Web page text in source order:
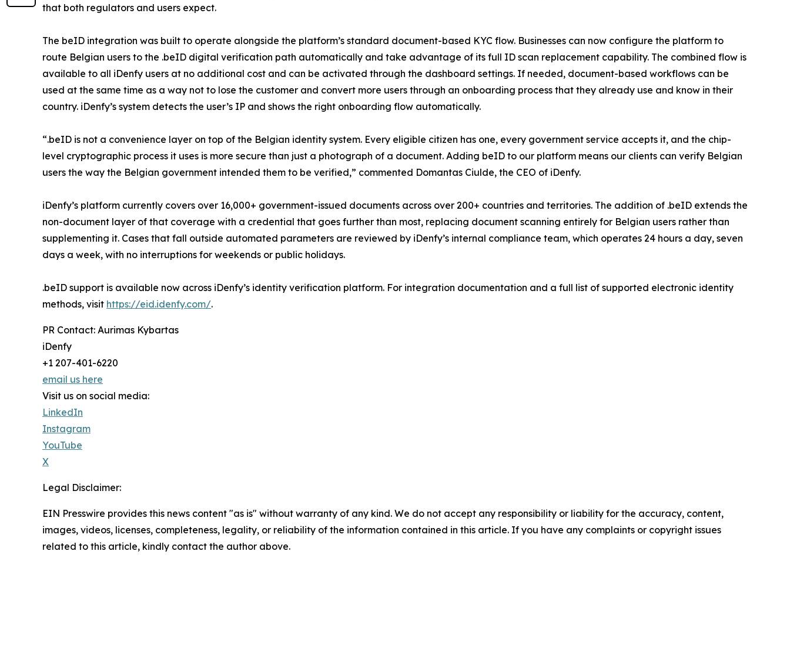
that both regulators and users expect.
The beID integration was built to operate alongside the platform’s standard document-based KYC flow. Businesses can now configure the platform to
route Belgian users to the .beID digital verification path automatically and take advantage of its full ID scan replacement capability. The combined flow is
available to all iDenfy users at no additional cost and can be activated through the dashboard settings. If needed, document-based workflows can be
used at the same time as a way not to lose the customer and convert more users through an onboarding process that they already use and know in their
country. iDenfy’s system detects the user’s IP and shows the right onboarding flow automatically.
“.beID is not a convenience layer on top of the Belgian identity system. Every eligible citizen has one, every government service accepts it, and the chip-
level cryptographic process it uses is more secure than just a photograph of a document. Adding beID to our platform means our clients can verify Belgian
users the way the Belgian government intended them to be verified,” commented Domantas Ciulde, the CEO of iDenfy.
iDenfy’s platform currently covers over 16,000+ government-issued documents across over 200+ countries and territories. The addition of .beID extends the
non-document layer of that coverage with a credential that goes further than most, replacing document scanning entirely for Belgian users rather than
supplementing it. Cases that fall outside automated parameters are reviewed by iDenfy’s internal compliance team, which operates 24 hours a day, seven
days a week, with no interruptions for weekends or public holidays.
.beID support is available now across iDenfy’s identity verification platform. For integration documentation and a full list of supported electronic identity
methods, visit https://eid.idenfy.com/.
PR Contact: Aurimas Kybartas
iDenfy
+1 207-401-6220
email us here
Visit us on social media:
LinkedIn
Instagram
YouTube
X
Legal Disclaimer:
EIN Presswire provides this news content "as is" without warranty of any kind. We do not accept any responsibility or liability for the accuracy, content,
images, videos, licenses, completeness, legality, or reliability of the information contained in this article. If you have any complaints or copyright issues
related to this article, kindly contact the author above.